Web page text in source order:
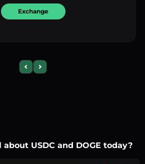
Exchange
Previous slide
Next slide
USDC and DOGE today?